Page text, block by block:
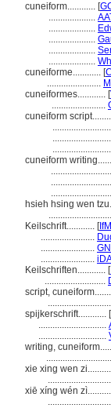
cuneiform............ [
....................
....................
....................
....................
....................
cuneiforme............ [
.......................
cuneiformes............ [
.......................
cuneiform
cuneiform
hsieh hsing wen
Keilschrift............ [
.......................
.......................
.......................
Keilschriften............ [
..........................
script,
spijkerschrift............ [
.............................
.............................
writing,
xie xing wen
xiē xíng wén